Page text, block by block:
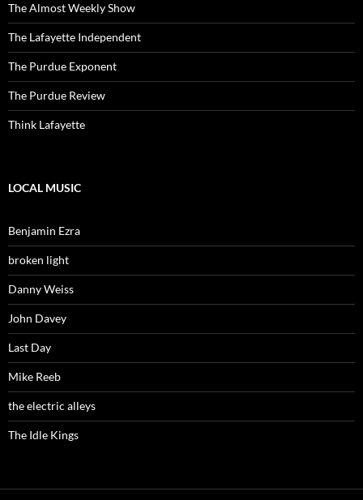
The Almost Weekly Show
The Lafayette Independent
The Purdue Exponent
The Purdue Review
Think Lafayette
LOCAL MUSIC
Benjamin Ezra
broken light
Danny Weiss
John Davey
Last Day
Mike Reeb
the electric alleys
The Idle Kings